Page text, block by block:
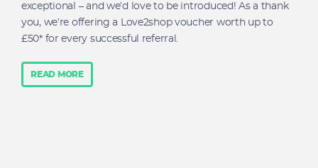
exceptional – and we’d love to be introduced! As a thank
you, we’re offering a Love2shop voucher worth up to
£50* for every successful referral.
READ MORE